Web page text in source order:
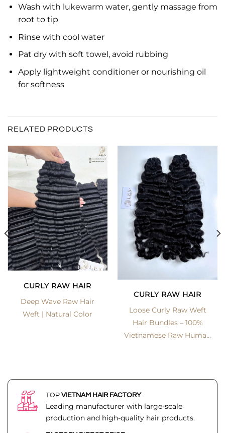
Wash with lukewarm water, gently massage from
root to tip
Rinse with cool water
Pat dry with soft towel, avoid rubbing
Apply lightweight conditioner or nourishing oil
for softness
RELATED PRODUCTS
CURLY RAW HAIR
Deep Wave Raw Hair
Weft | Natural Color
CURLY RAW HAIR
Loose Curly Raw Weft
Hair Bundles – 100%
Vietnamese Raw Human
TOP VIETNAM HAIR FACTORY
Leading manufacturer with large-scale
production and high-quality hair products.